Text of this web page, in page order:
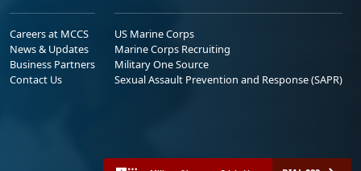
Careers at MCCS
News & Updates
Business Partners
Contact Us
US Marine Corps
Marine Corps Recruiting
Military One Source
Sexual Assault Prevention and Response (SAPR)